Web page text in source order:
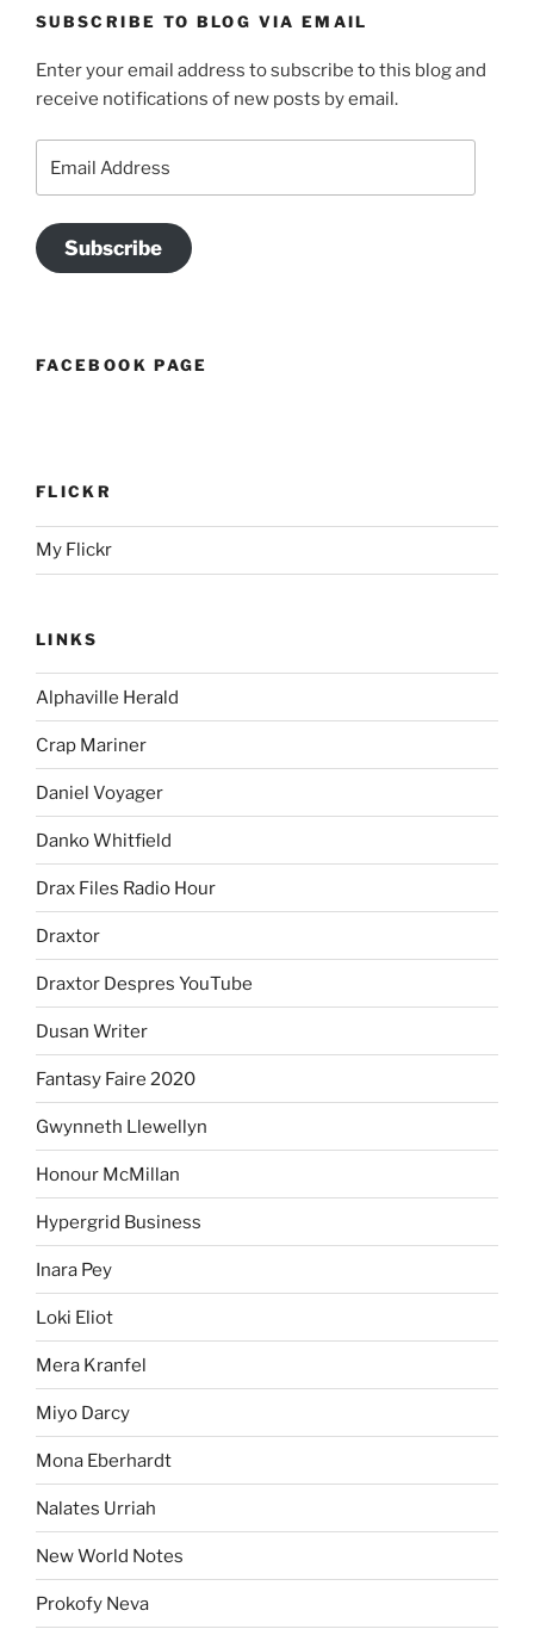
SUBSCRIBE TO BLOG VIA EMAIL
Enter your email address to subscribe to this blog and
receive notifications of new posts by email.
Subscribe
FACEBOOK PAGE
FLICKR
My Flickr
LINKS
Alphaville Herald
Crap Mariner
Daniel Voyager
Danko Whitfield
Drax Files Radio Hour
Draxtor
Draxtor Despres YouTube
Dusan Writer
Fantasy Faire 2020
Gwynneth Llewellyn
Honour McMillan
Hypergrid Business
Inara Pey
Loki Eliot
Mera Kranfel
Miyo Darcy
Mona Eberhardt
Nalates Urriah
New World Notes
Prokofy Neva